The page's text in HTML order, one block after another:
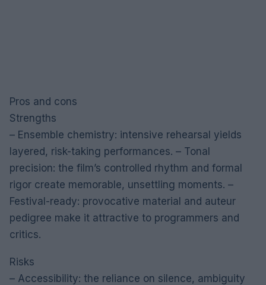
Pros and cons
Strengths
– Ensemble chemistry: intensive rehearsal yields
layered, risk-taking performances. – Tonal
precision: the film’s controlled rhythm and formal
rigor create memorable, unsettling moments. –
Festival-ready: provocative material and auteur
pedigree make it attractive to programmers and
critics.
Risks
– Accessibility: the reliance on silence, ambiguity